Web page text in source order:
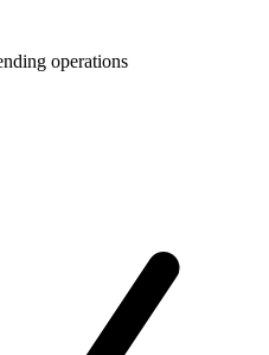
operations